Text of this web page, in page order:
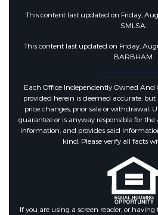
This content last updated on Friday,
SMLSA.
This content last updated on Friday,
BARBHAM.
Each Office Independently Owned And
provided herein is deemed accurate, but
price changes, prior sale or withdrawal.
guarantee or is anyway responsible for
information, and provides said
kind. Please verify all facts
If you are using a screen reader, or